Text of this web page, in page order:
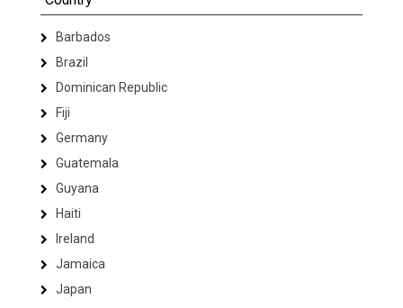
Barbados
Brazil
Dominican Republic
Fiji
Germany
Guatemala
Guyana
Haiti
Ireland
Jamaica
Japan